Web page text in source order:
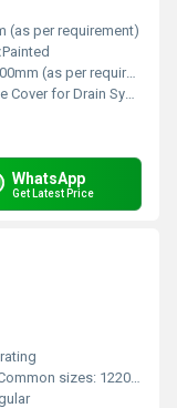
(as per requirement)
Painted
(as per requirement)
for Drain Systems
WhatsApp
Get Latest Price
x 3660mm, 1000mm x 2000mm)